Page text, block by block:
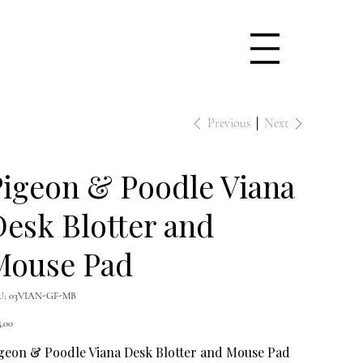
Previous Next
& Poodle Viana
Blotter and
Pad
SKU
03VIAN-
03VIAN-GF-MB
& Poodle Viana Desk Blotter and Mouse Pad